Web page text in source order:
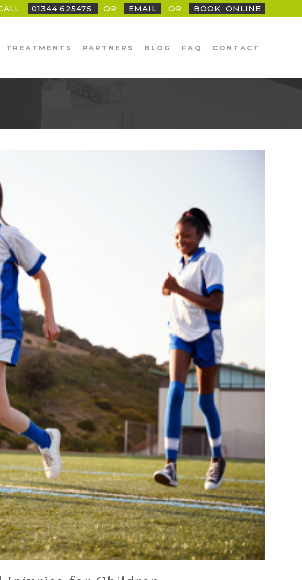
01344 625475 OR EMAIL OR BOOK ONLINE
TREATMENTS PARTNERS BLOG FAQ CONTACT